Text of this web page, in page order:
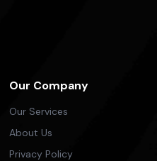
Our Company
Our Services
About Us
Privacy Policy